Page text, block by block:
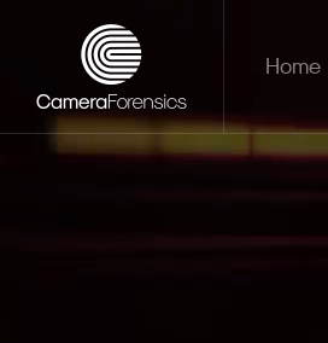
Home